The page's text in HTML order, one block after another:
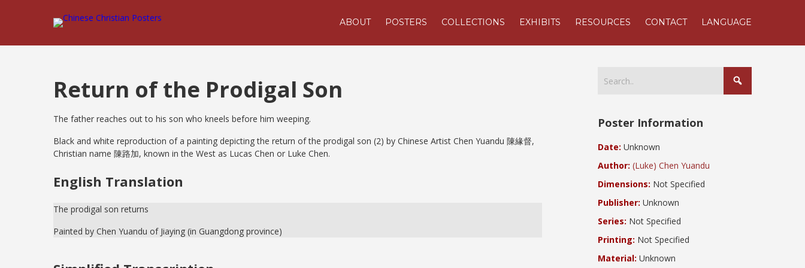
ABOUT POSTERS COLLECTIONS EXHIBITS RESOURCES CONTACT LANGUAGE
Return of the Prodigal Son
The father reaches out to his son who kneels before him weeping.
Black and white reproduction of a painting depicting the return of the prodigal son (2) by Chinese Artist Chen Yuandu 陳緣督,
Christian name 陳路加, known in the West as Lucas Chen or Luke Chen.
English Translation
The prodigal son returns
Painted by Chen Yuandu of Jiaying (in Guangdong province)
Poster Information
Date: Unknown
Author: (Luke) Chen Yuandu
Dimensions: Not Specified
Publisher: Unknown
Series: Not Specified
Printing: Not Specified
Material: Unknown